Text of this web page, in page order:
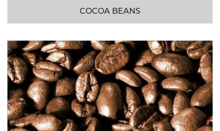
COCOA BEANS